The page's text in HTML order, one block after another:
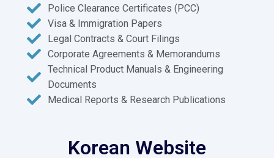
Police Clearance Certificates (PCC)
Visa & Immigration Papers
Legal Contracts & Court Filings
Corporate Agreements & Memorandums
Technical Product Manuals & Engineering
Documents
Medical Reports & Research Publications
Korean Website